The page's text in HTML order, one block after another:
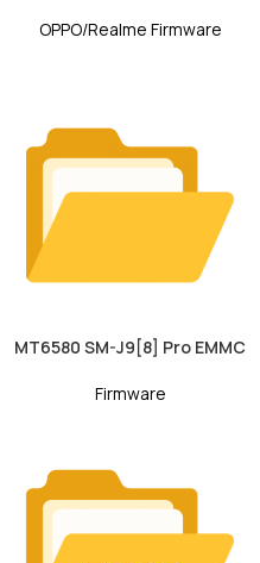
OPPO/Realme Firmware
MT6580 SM-J9[8] Pro EMMC
Firmware